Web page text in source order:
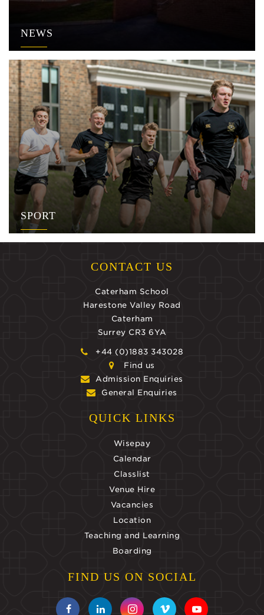
NEWS
SPORT
CONTACT US
Caterham School
Harestone Valley Road
Caterham
Surrey CR3 6YA
+44 (0)1883 343028
Find us
Admission Enquiries
General Enquiries
QUICK LINKS
Wisepay
Calendar
Classlist
Venue Hire
Vacancies
Location
Teaching and Learning
Boarding
FIND US ON SOCIAL